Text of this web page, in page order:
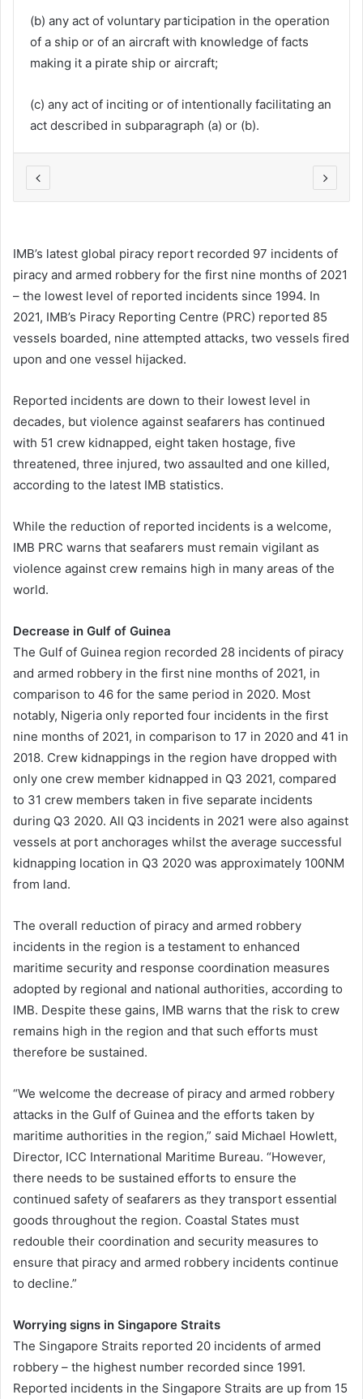
(b) any act of voluntary participation in the operation
of a ship or of an aircraft with knowledge of facts
making it a pirate ship or aircraft;
(c) any act of inciting or of intentionally facilitating an
act described in subparagraph (a) or (b).
IMB’s latest global piracy report recorded 97 incidents of
piracy and armed robbery for the first nine months of 2021
– the lowest level of reported incidents since 1994. In
2021, IMB’s Piracy Reporting Centre (PRC) reported 85
vessels boarded, nine attempted attacks, two vessels fired
upon and one vessel hijacked.
Reported incidents are down to their lowest level in
decades, but violence against seafarers has continued
with 51 crew kidnapped, eight taken hostage, five
threatened, three injured, two assaulted and one killed,
according to the latest IMB statistics.
While the reduction of reported incidents is a welcome,
IMB PRC warns that seafarers must remain vigilant as
violence against crew remains high in many areas of the
world.
Decrease in Gulf of Guinea
The Gulf of Guinea region recorded 28 incidents of piracy
and armed robbery in the first nine months of 2021, in
comparison to 46 for the same period in 2020. Most
notably, Nigeria only reported four incidents in the first
nine months of 2021, in comparison to 17 in 2020 and 41 in
2018. Crew kidnappings in the region have dropped with
only one crew member kidnapped in Q3 2021, compared
to 31 crew members taken in five separate incidents
during Q3 2020. All Q3 incidents in 2021 were also against
vessels at port anchorages whilst the average successful
kidnapping location in Q3 2020 was approximately 100NM
from land.
The overall reduction of piracy and armed robbery
incidents in the region is a testament to enhanced
maritime security and response coordination measures
adopted by regional and national authorities, according to
IMB. Despite these gains, IMB warns that the risk to crew
remains high in the region and that such efforts must
therefore be sustained.
“We welcome the decrease of piracy and armed robbery
attacks in the Gulf of Guinea and the efforts taken by
maritime authorities in the region,” said Michael Howlett,
Director, ICC International Maritime Bureau. “However,
there needs to be sustained efforts to ensure the
continued safety of seafarers as they transport essential
goods throughout the region. Coastal States must
redouble their coordination and security measures to
ensure that piracy and armed robbery incidents continue
to decline.”
Worrying signs in Singapore Straits
The Singapore Straits reported 20 incidents of armed
robbery – the highest number recorded since 1991.
Reported incidents in the Singapore Straits are up from 15